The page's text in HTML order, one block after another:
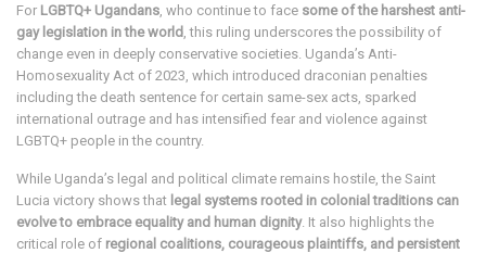
For LGBTQ+ Ugandans , who continue to face some of the harshest anti-
gay legislation in the world , this ruling underscores the possibility of
change even in deeply conservative societies. Uganda’s Anti-
Homosexuality Act of 2023, which introduced draconian penalties
including the death sentence for certain same-sex acts, sparked
international outrage and has intensified fear and violence against
LGBTQ+ people in the country.
While Uganda’s legal and political climate remains hostile, the Saint
Lucia victory shows that legal systems rooted in colonial traditions can
evolve to embrace equality and human dignity. It also highlights the
critical role of regional coalitions, courageous plaintiffs, and persistent